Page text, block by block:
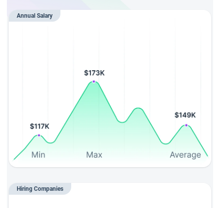
Annual Salary
Hiring Companies